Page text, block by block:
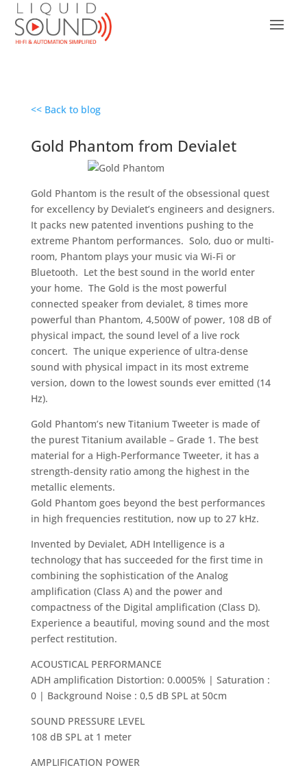
<< Back to blog
Gold Phantom from Devialet
Gold Phantom is the result of the obsessional quest
for excellency by Devialet’s engineers and designers.
It packs new patented inventions pushing to the
extreme Phantom performances. Solo, duo or multi-
room, Phantom plays your music via Wi-Fi or
Bluetooth. Let the best sound in the world enter
your home. The Gold is the most powerful
connected speaker from devialet, 8 times more
powerful than Phantom, 4,500W of power, 108 dB of
physical impact, the sound level of a live rock
concert. The unique experience of ultra-dense
sound with physical impact in its most extreme
version, down to the lowest sounds ever emitted (14
Hz).
Gold Phantom’s new Titanium Tweeter is made of
the purest Titanium available – Grade 1. The best
material for a High-Performance Tweeter, it has a
strength-density ratio among the highest in the
metallic elements.
Gold Phantom goes beyond the best performances
in high frequencies restitution, now up to 27 kHz.
Invented by Devialet, ADH Intelligence is a
technology that has succeeded for the first time in
combining the sophistication of the Analog
amplification (Class A) and the power and
compactness of the Digital amplification (Class D).
Experience a beautiful, moving sound and the most
perfect restitution.
ACOUSTICAL PERFORMANCE
ADH amplification Distortion: 0.0005% | Saturation :
0 | Background Noise : 0,5 dB SPL at 50cm
SOUND PRESSURE LEVEL
108 dB SPL at 1 meter
AMPLIFICATION POWER